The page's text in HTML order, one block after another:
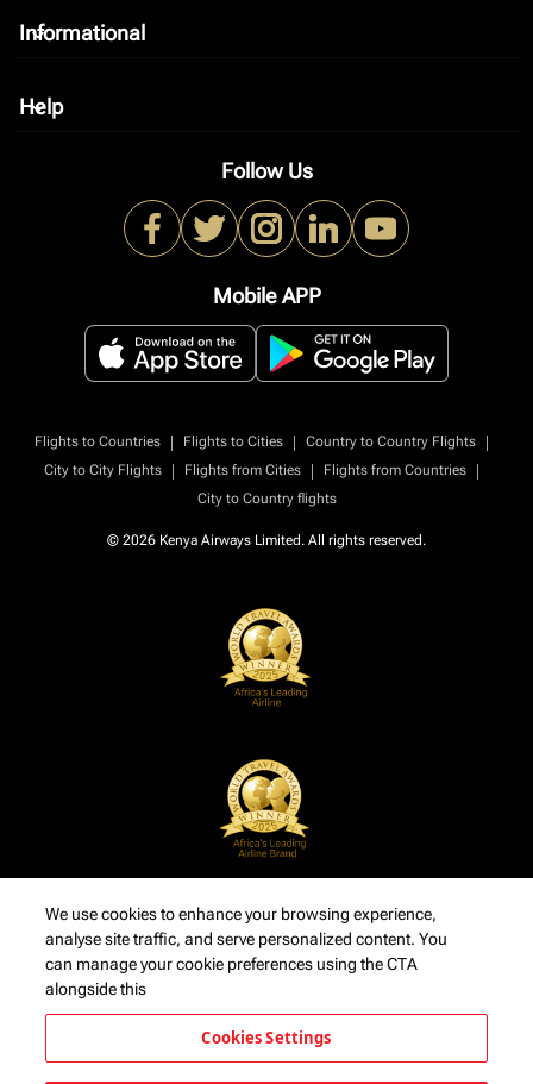
Informational
keyboard_arrow_down
Help
keyboard_arrow_down
Follow Us
Mobile APP
Flights to Countries | Flights to Cities | Country to Country Flights
|
City to City Flights
| Flights from Cities | Flights from Countries
|
City to Country flights
© 2026 Kenya Airways Limited. All rights reserved.
We use cookies to enhance your browsing experience,
analyse site traffic, and serve personalized content. You
can manage your cookie preferences using the CTA
alongside this
Cookies Settings